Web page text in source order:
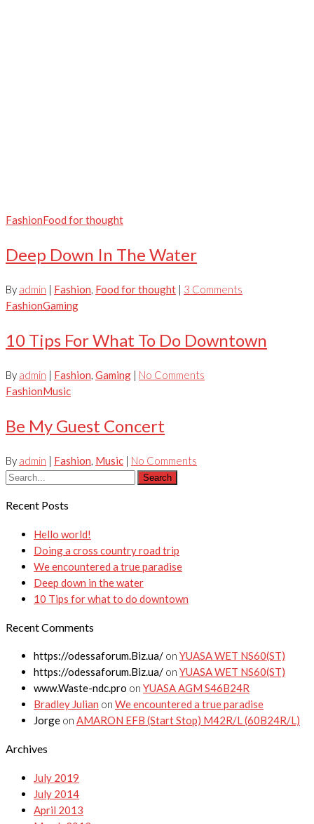
FashionFood for thought
Deep Down In The Water
By admin | Fashion, Food for thought | 3 Comments
FashionGaming
10 Tips For What To Do Downtown
By admin | Fashion, Gaming | No Comments
FashionMusic
Be My Guest Concert
By admin | Fashion, Music | No Comments
Search
Recent Posts
Hello world!
Doing a cross country road trip
We encountered a true paradise
Deep down in the water
10 Tips for what to do downtown
Recent Comments
https://odessaforum.Biz.ua/ on YUASA WET NS60(ST)
https://odessaforum.Biz.ua/ on YUASA WET NS60(ST)
www.Waste-ndc.pro on YUASA AGM S46B24R
Bradley Julian on We encountered a true paradise
Jorge on AMARON EFB (Start Stop) M42R/L (60B24R/L)
Archives
July 2019
July 2014
April 2013